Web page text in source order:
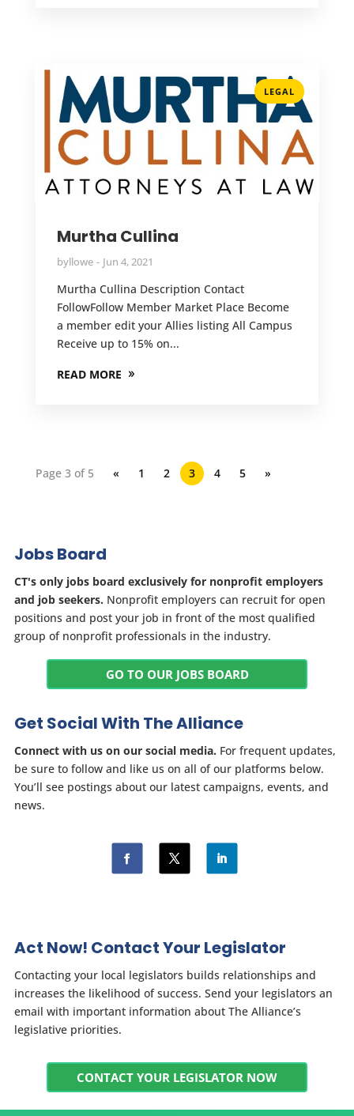
LEGAL
Murtha Cullina
byllowe Jun 4, 2021
Murtha Cullina Description Contact
FollowFollow Member Market Place Become
a member edit your Allies listing All Campus
Receive up to 15% on...
READ MORE
Page 3 of 5 « 1 2 3 4 5 »
Jobs Board
CT's only jobs board exclusively for nonprofit employers
and job seekers. Nonprofit employers can recruit for open
positions and post your job in front of the most qualified
group of nonprofit professionals in the industry.
GO TO OUR JOBS BOARD
Get Social With The Alliance
Connect with us on our social media. For frequent updates,
be sure to follow and like us on all of our platforms below.
You’ll see postings about our latest campaigns, events, and
news.
Act Now! Contact Your Legislator
Contacting your local legislators builds relationships and
increases the likelihood of success. Send your legislators an
email with important information about The Alliance’s
legislative priorities.
CONTACT YOUR LEGISLATOR NOW